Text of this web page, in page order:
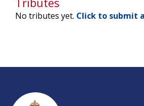
No tributes yet. Click to submit